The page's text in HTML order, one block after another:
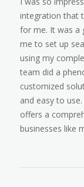
integration that
for me. It was a
me to set up
using my
team did a
customized
and easy to
offers a
businesses like